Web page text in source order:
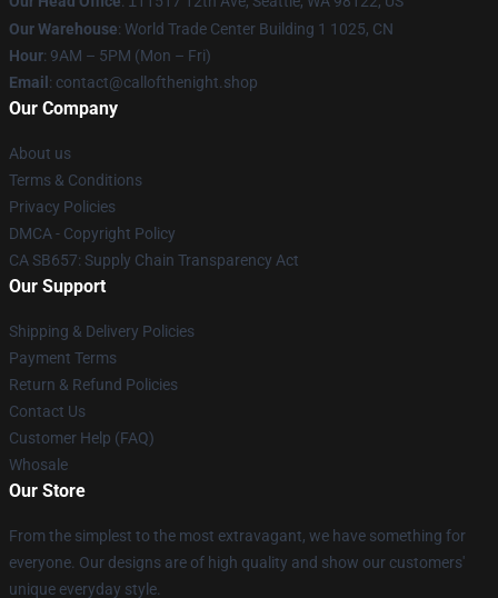
Our Warehouse: World Trade Center Building 1 1025, CN
Hour: 9AM – 5PM (Mon – Fri)
Email : contact@callofthenight.shop
Our Company
About us
Terms & Conditions
Privacy Policies
DMCA - Copyright Policy
CA SB657: Supply Chain Transparency Act
Our Support
Shipping & Delivery Policies
Payment Terms
Return & Refund Policies
Contact Us
Customer Help (FAQ)
Whosale
Our Store
From the simplest to the most extravagant, we have something for
everyone. Our designs are of high quality and show our customers'
unique everyday style.